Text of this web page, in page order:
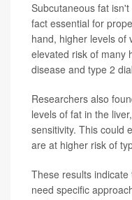
Subcutaneous fat
fact essential for
hand, higher levels of
elevated risk of many
disease and type 2
Researchers also
levels of fat in the
sensitivity. This could
are at higher risk of
These results
need specific